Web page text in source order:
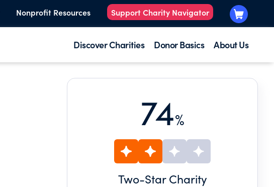
Nonprofit Resources Support Charity Navigator
Discover Charities Donor Basics About Us
74%
Two-Star Charity